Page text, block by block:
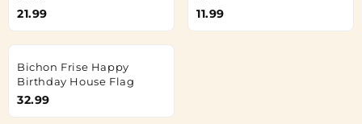
21.99 11.99
Bichon Frise Happy
Birthday House Flag
32.99